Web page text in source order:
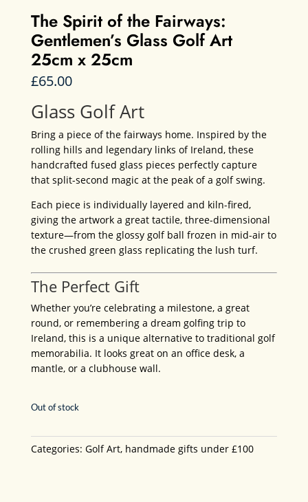
The Spirit of the Fairways:
Gentlemen’s Glass Golf Art
25cm x 25cm
£65.00
Glass Golf Art
Bring a piece of the fairways home. Inspired by the
rolling hills and legendary links of Ireland, these
handcrafted fused glass pieces perfectly capture
that split-second magic at the peak of a golf swing.
Each piece is individually layered and kiln-fired,
giving the artwork a great tactile, three-dimensional
texture—from the glossy golf ball frozen in mid-air to
the crushed green glass replicating the lush turf.
The Perfect Gift
Whether you’re celebrating a milestone, a great
round, or remembering a dream golfing trip to
Ireland, this is a unique alternative to traditional golf
memorabilia. It looks great on an office desk, a
mantle, or a clubhouse wall.
Out of stock
Categories: Golf Art, handmade gifts under £100